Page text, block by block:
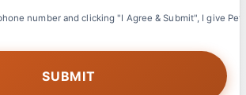
number and clicking "I Agree & Submit", I give